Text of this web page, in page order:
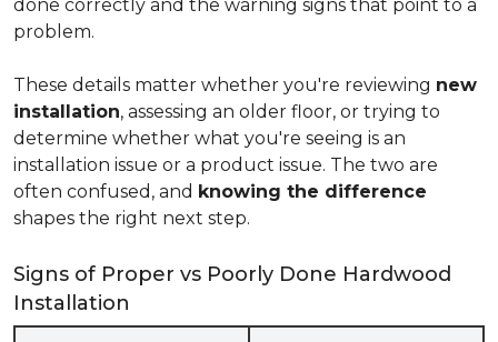
done correctly and the warning signs that point to a
problem.
These details matter whether you're reviewing new
installation, assessing an older floor, or trying to
determine whether what you're seeing is an
installation issue or a product issue. The two are
often confused, and knowing the difference
shapes the right next step.
Signs of Proper vs Poorly Done Hardwood
Installation